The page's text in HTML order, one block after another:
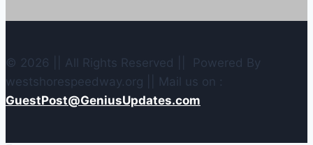
© 2026 || All Rights Reserved || Powered By
westshorespeedway.org || Mail us on :
GuestPost@GeniusUpdates.com